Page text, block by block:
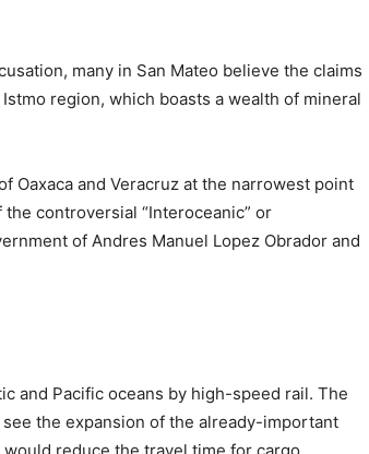
many in San Mateo believe the claims
region, which boasts a wealth of mineral
Oaxaca and Veracruz at the narrowest point
controversial “Interoceanic” or
of Andres Manuel Lopez Obrador and
and Pacific oceans by high-speed rail. The
the expansion of the already-important